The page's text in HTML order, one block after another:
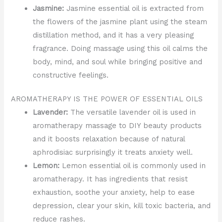
Jasmine: Jasmine essential oil is extracted from
the flowers of the jasmine plant using the steam
distillation method, and it has a very pleasing
fragrance. Doing massage using this oil calms the
body, mind, and soul while bringing positive and
constructive feelings.
AROMATHERAPY IS THE POWER OF ESSENTIAL OILS
Lavender: The versatile lavender oil is used in
aromatherapy massage to DIY beauty products
and it boosts relaxation because of natural
aphrodisiac surprisingly it treats anxiety well.
Lemon: Lemon essential oil is commonly used in
aromatherapy. It has ingredients that resist
exhaustion, soothe your anxiety, help to ease
depression, clear your skin, kill toxic bacteria, and
reduce rashes.